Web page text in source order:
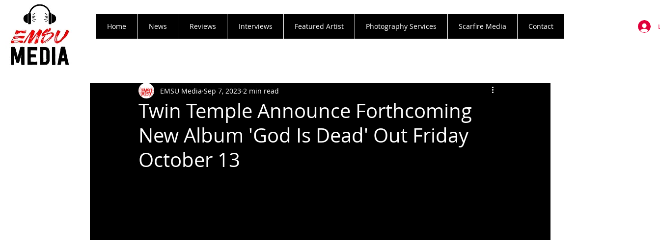
Home News Reviews Interviews Featured Artist Photography Services Scarfire Media Contact
Twin Temple Announce Forthcoming
New Album 'God Is Dead' Out Friday
October 13
EMSU Media Sep 7, 2023 2 min read